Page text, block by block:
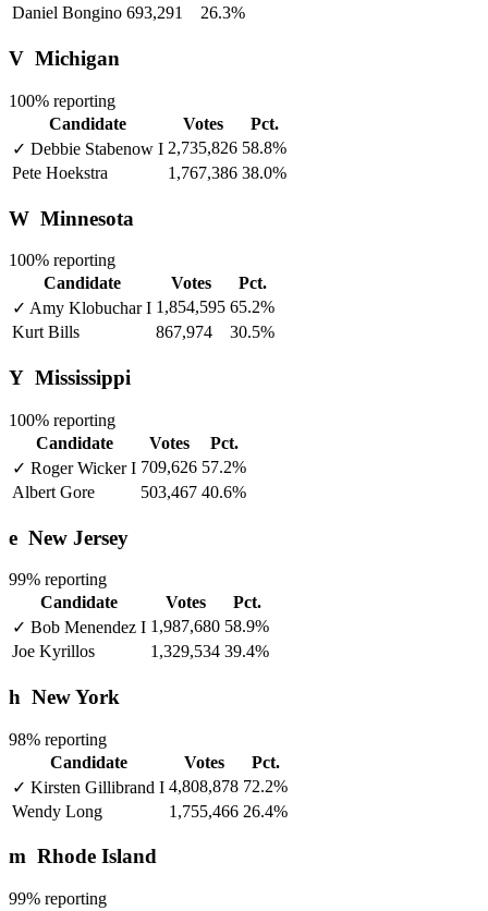
Daniel Bongino 693,291 26.3%
V Michigan
100% reporting
Candidate
Votes
Pct.
✓ Debbie Stabenow I 2,735,826 58.8%
Pete Hoekstra
1,767,386 38.0%
W Minnesota
100% reporting
Candidate
Votes
Pct.
✓ Amy KlobucharI 1,854,595 65.2%
Kurt Bills
867,974 30.5%
Y Mississippi
100% reporting
Candidate
Votes
Pct.
✓ Roger WickerI 709,626 57.2%
Albert Gore
503,467 40.6%
e New Jersey
99% reporting
Candidate
Votes
Pct.
✓ Bob Menendez I 1,987,680 58.9%
Joe Kyrillos
1,329,534 39.4%
h New York
98% reporting
Candidate
Votes
Pct.
✓ Kirsten Gillibrand I 4,808,878 72.2%
Wendy Long
1,755,466 26.4%
m Rhode Island
99% reporting